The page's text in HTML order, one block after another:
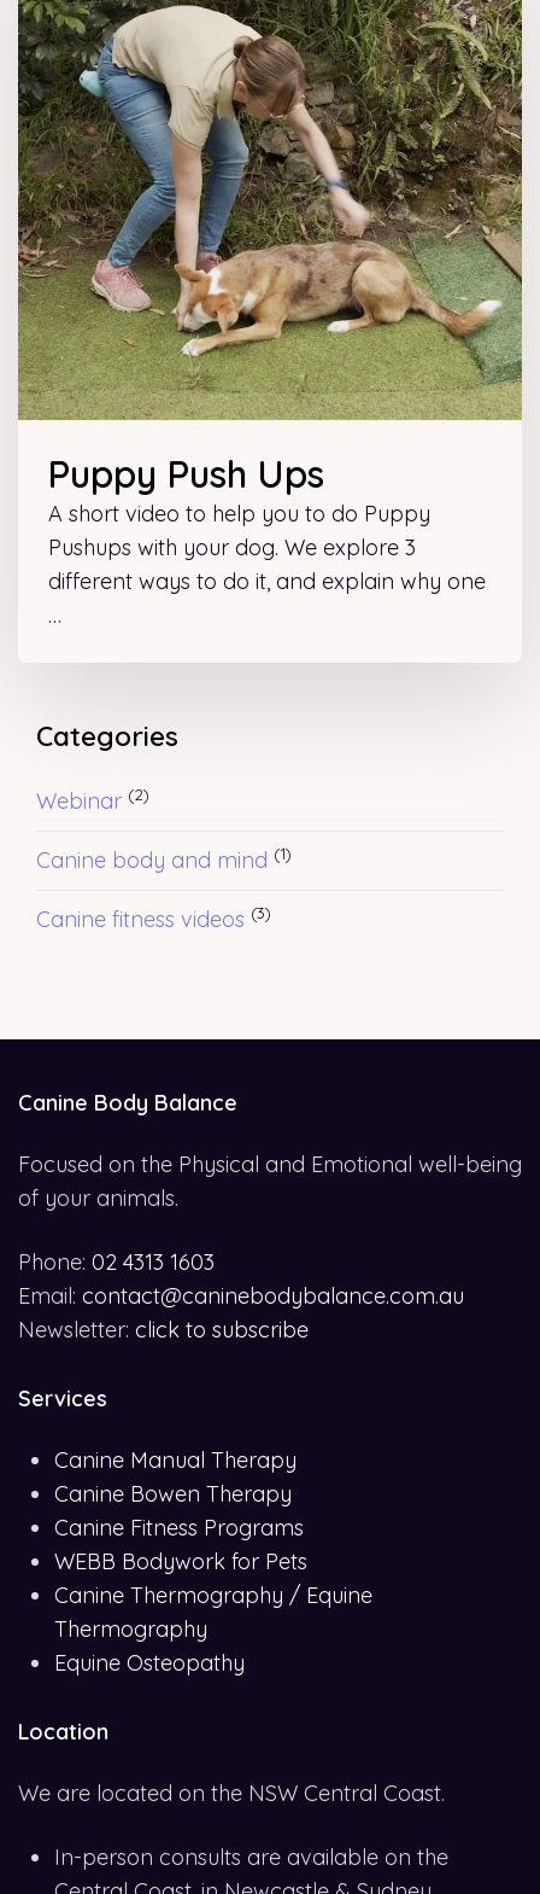
Puppy Push Ups
A short video to help you to do Puppy
Pushups with your dog. We explore 3
different ways to do it, and explain why one
…
Categories
Webinar (2)
Canine body and mind (1)
Canine fitness videos (3)
Canine Body Balance
Focused on the Physical and Emotional well-being
of your animals.
Phone: 02 4313 1603
Email: contact@caninebodybalance.com.au
Newsletter: click to subscribe
Services
Canine Manual Therapy
Canine Bowen Therapy
Canine Fitness Programs
WEBB Bodywork for Pets
Canine Thermography / Equine
Thermography
Equine Osteopathy
Location
We are located on the NSW Central Coast.
In-person consults are available on the